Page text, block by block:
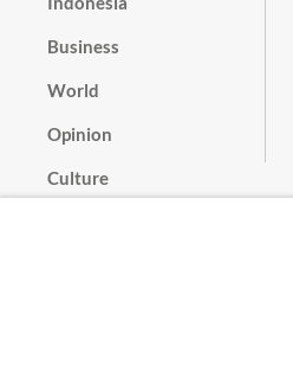
Business
World
Opinion
Culture